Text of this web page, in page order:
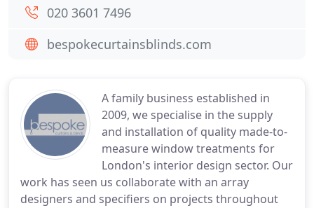
A family business established in
2009, we specialise in the supply
and installation of quality made-to-
measure window treatments for
London's interior design sector. Our
work has seen us collaborate with an array
designers and specifiers on projects throughout
020 3601 7496
bespokecurtainsblinds.com